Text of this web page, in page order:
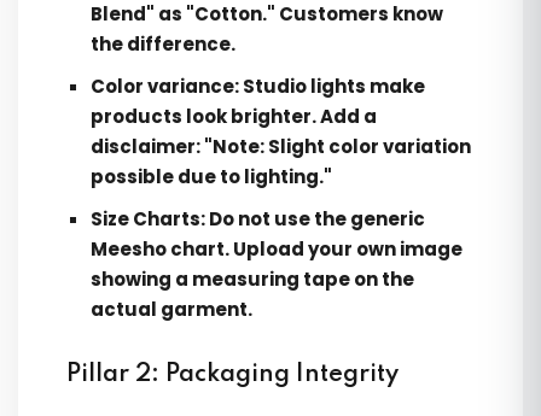
Blend" as "Cotton." Customers know
the difference.
Color variance:Studio lights make
products look brighter. Add a
disclaimer: "Note: Slight color variation
possible due to lighting."
Size Charts:Do not use the generic
Meesho chart. Upload your own image
showing a measuring tape on the
actual garment.
Pillar 2: Packaging Integrity